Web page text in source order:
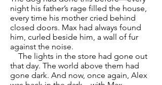
night his father’s rage filled the house,
every time his mother cried behind
closed doors. Max had always found
him, curled beside him, a wall of fur
against the noise.
The lights in the store had gone out
that day. The world above them had
gone dark. And now, once again, Alex